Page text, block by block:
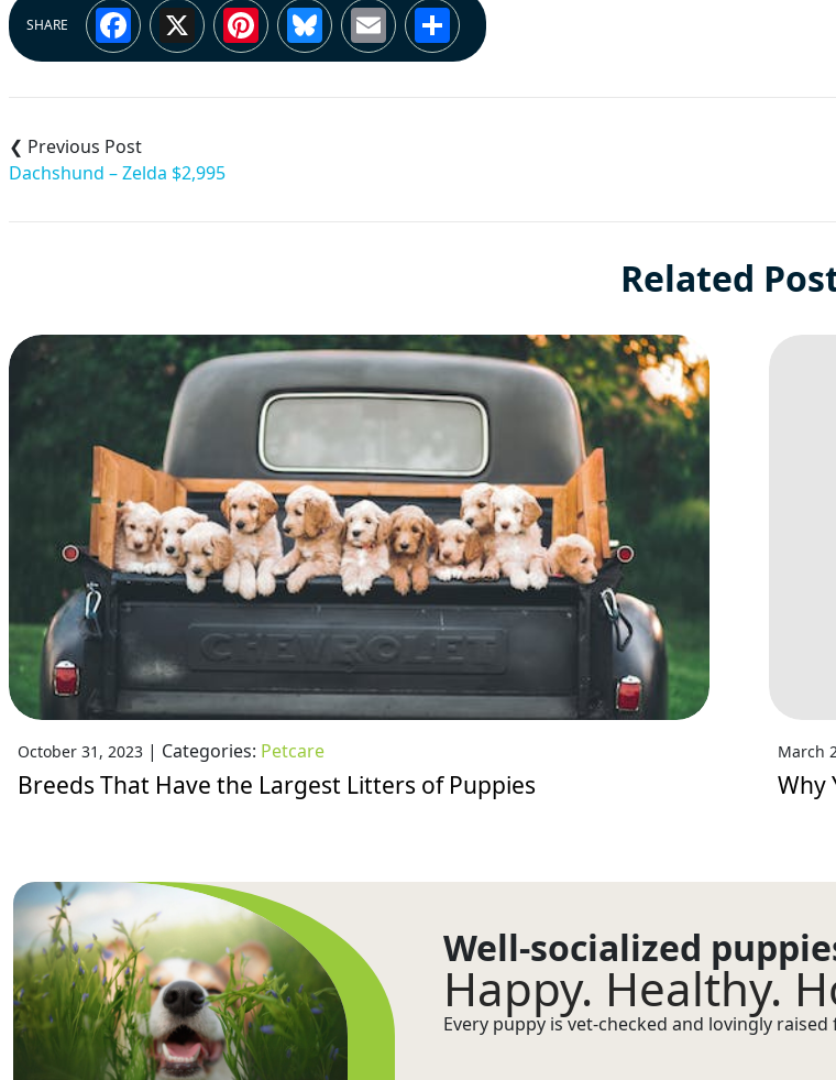
SHARE Facebook
X Pinterest
Bluesky
EmailShare
navigation
Dachshund – Zelda $2,995
Related
October 31, 2023 | Categories: Petcare
Breeds That Have the Largest Litters of Puppies
March
Why
Well-socialized
Happy. Healthy.
Every puppy is vet-checked and lovingly